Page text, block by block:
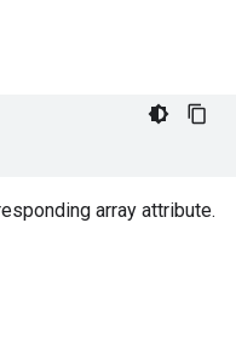
array attribute.